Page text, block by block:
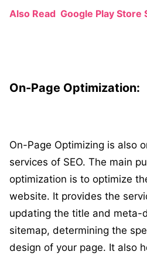
Also Read Google Play Store
On-Page Optimization:
On-Page Optimizing is also
services of SEO. The main
optimization is to optimize
website. It provides the
updating the title and meta-
sitemap, determining the
design of your page. It also